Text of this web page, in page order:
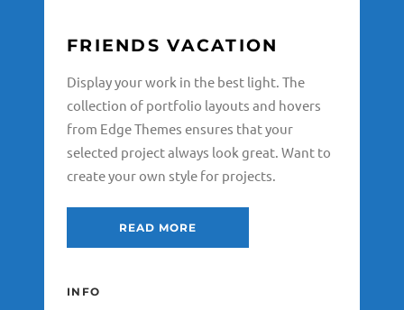
FRIENDS VACATION
Display your work in the best light. The
collection of portfolio layouts and hovers
from Edge Themes ensures that your
selected project always look great. Want to
create your own style for projects.
READ MORE
INFO